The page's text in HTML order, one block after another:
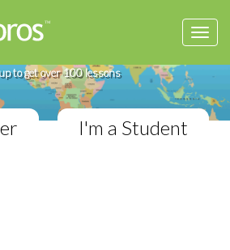
Geography Course
to get over 100 lessons
I'm a Student